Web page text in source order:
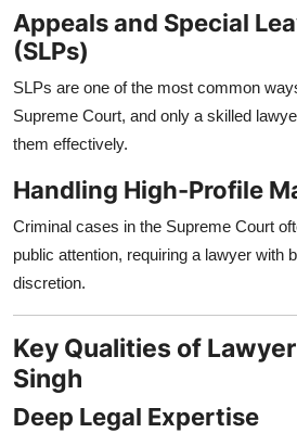
Appeals and Special
(SLPs)
SLPs are one of the most common
Supreme Court, and only a skilled
them effectively.
Handling High-Profile
Criminal cases in the Supreme Court
public attention, requiring a lawyer with
discretion.
Key Qualities of
Singh
Deep Legal Expertise